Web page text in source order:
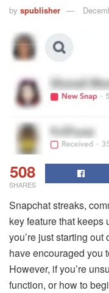
by spublisher
508
SHARES
Snapchat streaks,
key feature that keeps
you’re just starting out
have encouraged you
However, if you’re
function, or how to